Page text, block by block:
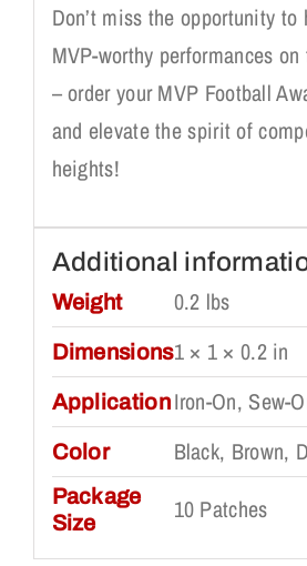
Don’t miss the opportunity
MVP-worthy performances
– order your MVP Football
and elevate the spirit of
heights!
Additional
Weight 0.2 lbs
Dimensions1 × 1 × 0.2 in
ApplicationIron-On, Sew-
Color Black, Brown,
Package
Size
10 Patches